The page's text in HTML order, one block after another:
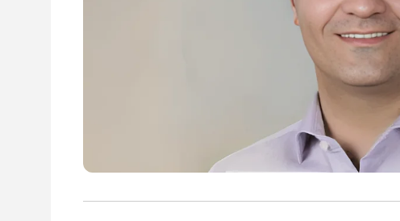
Nathan Connell: An Illustrated Guide to
Understanding Von Willebrand Disease